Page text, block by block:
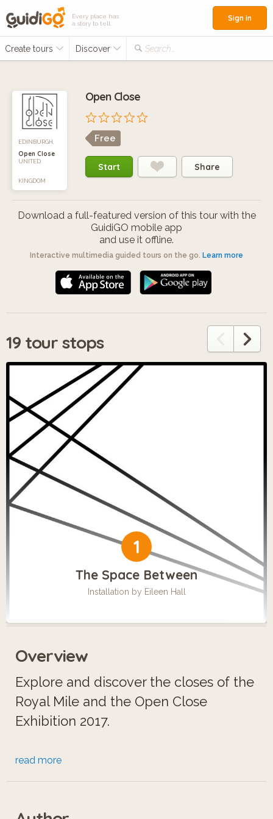
Every place has
a story to tell
Create tours Discover Search...
Sign in
EDINBURGH,
UNITED
KINGDOM
Open Close
Open Close
Free
Start Share
Download a full-featured version of this tour with the
GuidiGO mobile app
and use it offline.
Interactive multimedia guided tours on the go. Learn more
19 tour stops
1
The Space Between
Installation by Eileen Hall
Overview
Explore and discover the closes of the
Royal Mile and the Open Close
Exhibition 2017.
Open Close is a temporary art
installation project led by a
read more